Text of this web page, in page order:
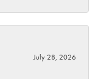
July 28, 2026